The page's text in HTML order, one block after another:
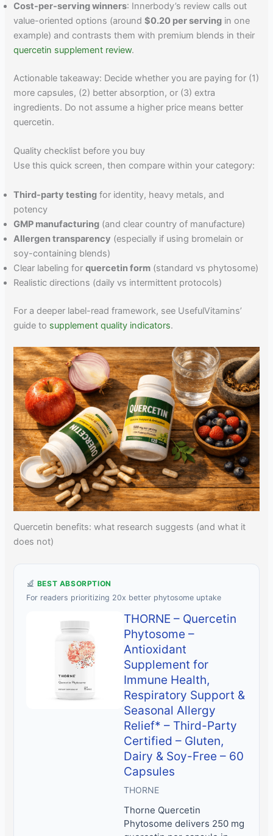
Cost-per-serving winners: Innerbody’s review calls out
value-oriented options (around$0.20 per serving in one
example) and contrasts them with premium blends in their
quercetin supplement review.
Actionable takeaway: Decide whether you are paying for (1)
more capsules, (2) better absorption, or (3) extra
ingredients. Do not assume a higher price means better
quercetin.
Quality checklist before you buy
Use this quick screen, then compare within your category:
Third-party testing for identity, heavy metals, and
potency
GMP manufacturing (and clear country of manufacture)
Allergen transparency (especially if using bromelain or
soy-containing blends)
Clear labeling forquercetin form (standard vs phytosome)
Realistic directions (daily vs intermittent protocols)
For a deeper label-read framework, see UsefulVitamins’
guide to supplement quality indicators.
Quercetin benefits: what research suggests (and what it
does not)
BEST ABSORPTION
For readers prioritizing 20x better phytosome uptake
THORNE – Quercetin
Phytosome –
Antioxidant
Supplement for
Immune Health,
Respiratory Support &
Seasonal Allergy
Relief* – Third-Party
Certified – Gluten,
Dairy & Soy-Free – 60
Capsules
THORNE
Thorne Quercetin
Phytosome delivers 250 mg